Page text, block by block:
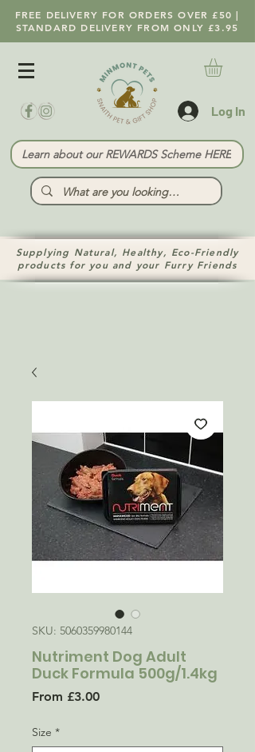
FREE DELIVERY FOR ORDERS OVER £50 |
STANDARD DELIVERY FROM ONLY £3.95
Log In
Learn about our REWARDS Scheme HERE
Supplying Natural, Healthy, Eco-Friendly
products for you and your Furry Friends
SKU: 5060359980144
Nutriment Dog Adult
Duck Formula 500g/1.4kg
From £3.00Sale
Size *